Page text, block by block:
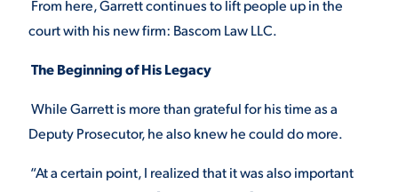
From here, Garrett continues to lift people up in the
court with his new firm: Bascom Law LLC.
The Beginning of His Legacy
While Garrett is more than grateful for his time as a
Deputy Prosecutor, he also knew he could do more.
“At a certain point, I realized that it was also important